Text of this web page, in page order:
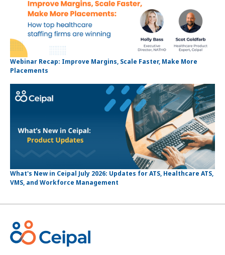
Webinar Recap: Improve Margins, Scale Faster, Make More
Placements
What's New in Ceipal July 2026: Updates for ATS, Healthcare ATS,
VMS, and Workforce Management